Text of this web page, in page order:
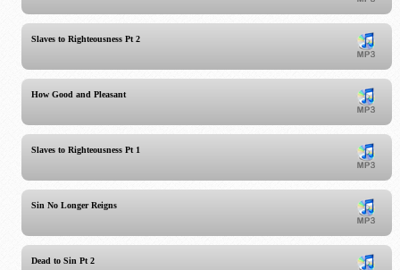
Slaves to Righteousness Pt 2
How Good and Pleasant
Slaves to Righteousness Pt 1
Sin No Longer Reigns
Dead to Sin Pt 2